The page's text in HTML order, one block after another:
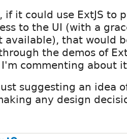
if it could use ExtJS to
to the UI (with a
available), that would
the demos of
I'm commenting about
suggesting an idea
any design